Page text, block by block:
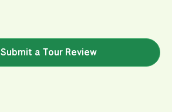
Submit a Tour Review